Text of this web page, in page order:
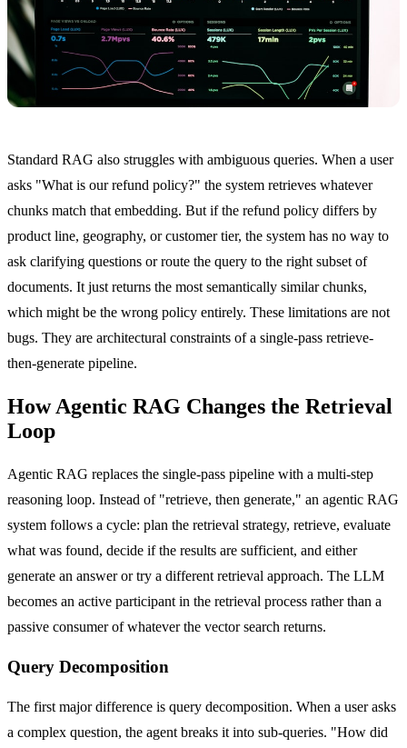
Standard RAG also struggles with ambiguous queries. When a user
asks "What is our refund policy?" the system retrieves whatever
chunks match that embedding. But if the refund policy differs by
product line, geography, or customer tier, the system has no way to
ask clarifying questions or route the query to the right subset of
documents. It just returns the most semantically similar chunks,
which might be the wrong policy entirely. These limitations are not
bugs. They are architectural constraints of a single-pass retrieve-
then-generate pipeline.
How Agentic RAG Changes the Retrieval
Loop
Agentic RAG replaces the single-pass pipeline with a multi-step
reasoning loop. Instead of "retrieve, then generate," an agentic RAG
system follows a cycle: plan the retrieval strategy, retrieve, evaluate
what was found, decide if the results are sufficient, and either
generate an answer or try a different retrieval approach. The LLM
becomes an active participant in the retrieval process rather than a
passive consumer of whatever the vector search returns.
Query Decomposition
The first major difference is query decomposition. When a user asks
a complex question, the agent breaks it into sub-queries. "How did